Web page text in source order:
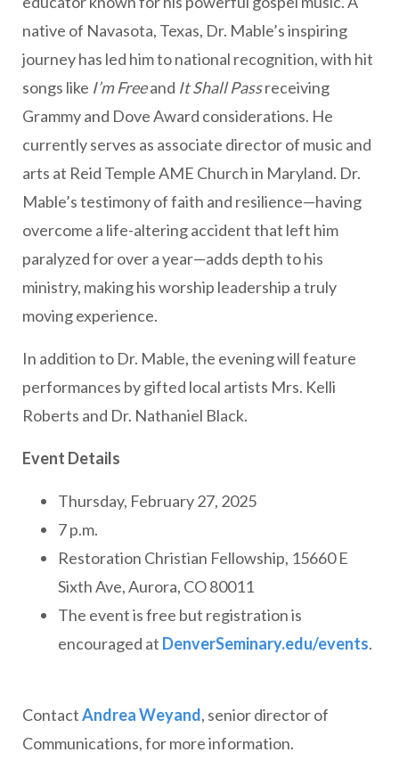
native of Navasota, Texas, Dr. Mable’s inspiring
journey has led him to national recognition, with hit
songs like I’m Freeand It Shall Passreceiving
Grammy and Dove Award considerations. He
currently serves as associate director of music and
arts at Reid Temple AME Church in Maryland. Dr.
Mable’s testimony of faith and resilience—having
overcome a life-altering accident that left him
paralyzed for over a year—adds depth to his
ministry, making his worship leadership a truly
moving experience.
In addition to Dr. Mable, the evening will feature
performances by gifted local artists Mrs. Kelli
Roberts and Dr. Nathaniel Black.
Event Details
Thursday, February 27, 2025
7 p.m.
Restoration Christian Fellowship, 15660 E
Sixth Ave, Aurora, CO 80011
The event is free but registration is
encouraged at DenverSeminary.edu/events.
ContactAndrea Weyand, senior director of
Communications, for more information.